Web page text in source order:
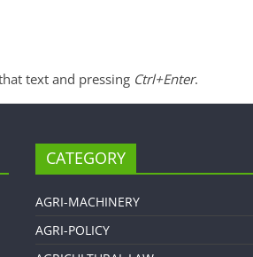
text and pressing Ctrl+Enter.
CATEGORY
AGRI-MACHINERY
AGRI-POLICY